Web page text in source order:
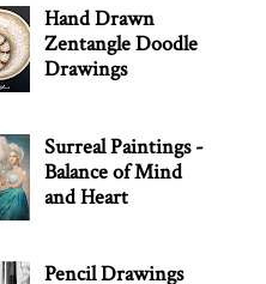
Hand Drawn
Zentangle Doodle
Drawings
Surreal Paintings -
Balance of Mind
and Heart
Pencil Drawings